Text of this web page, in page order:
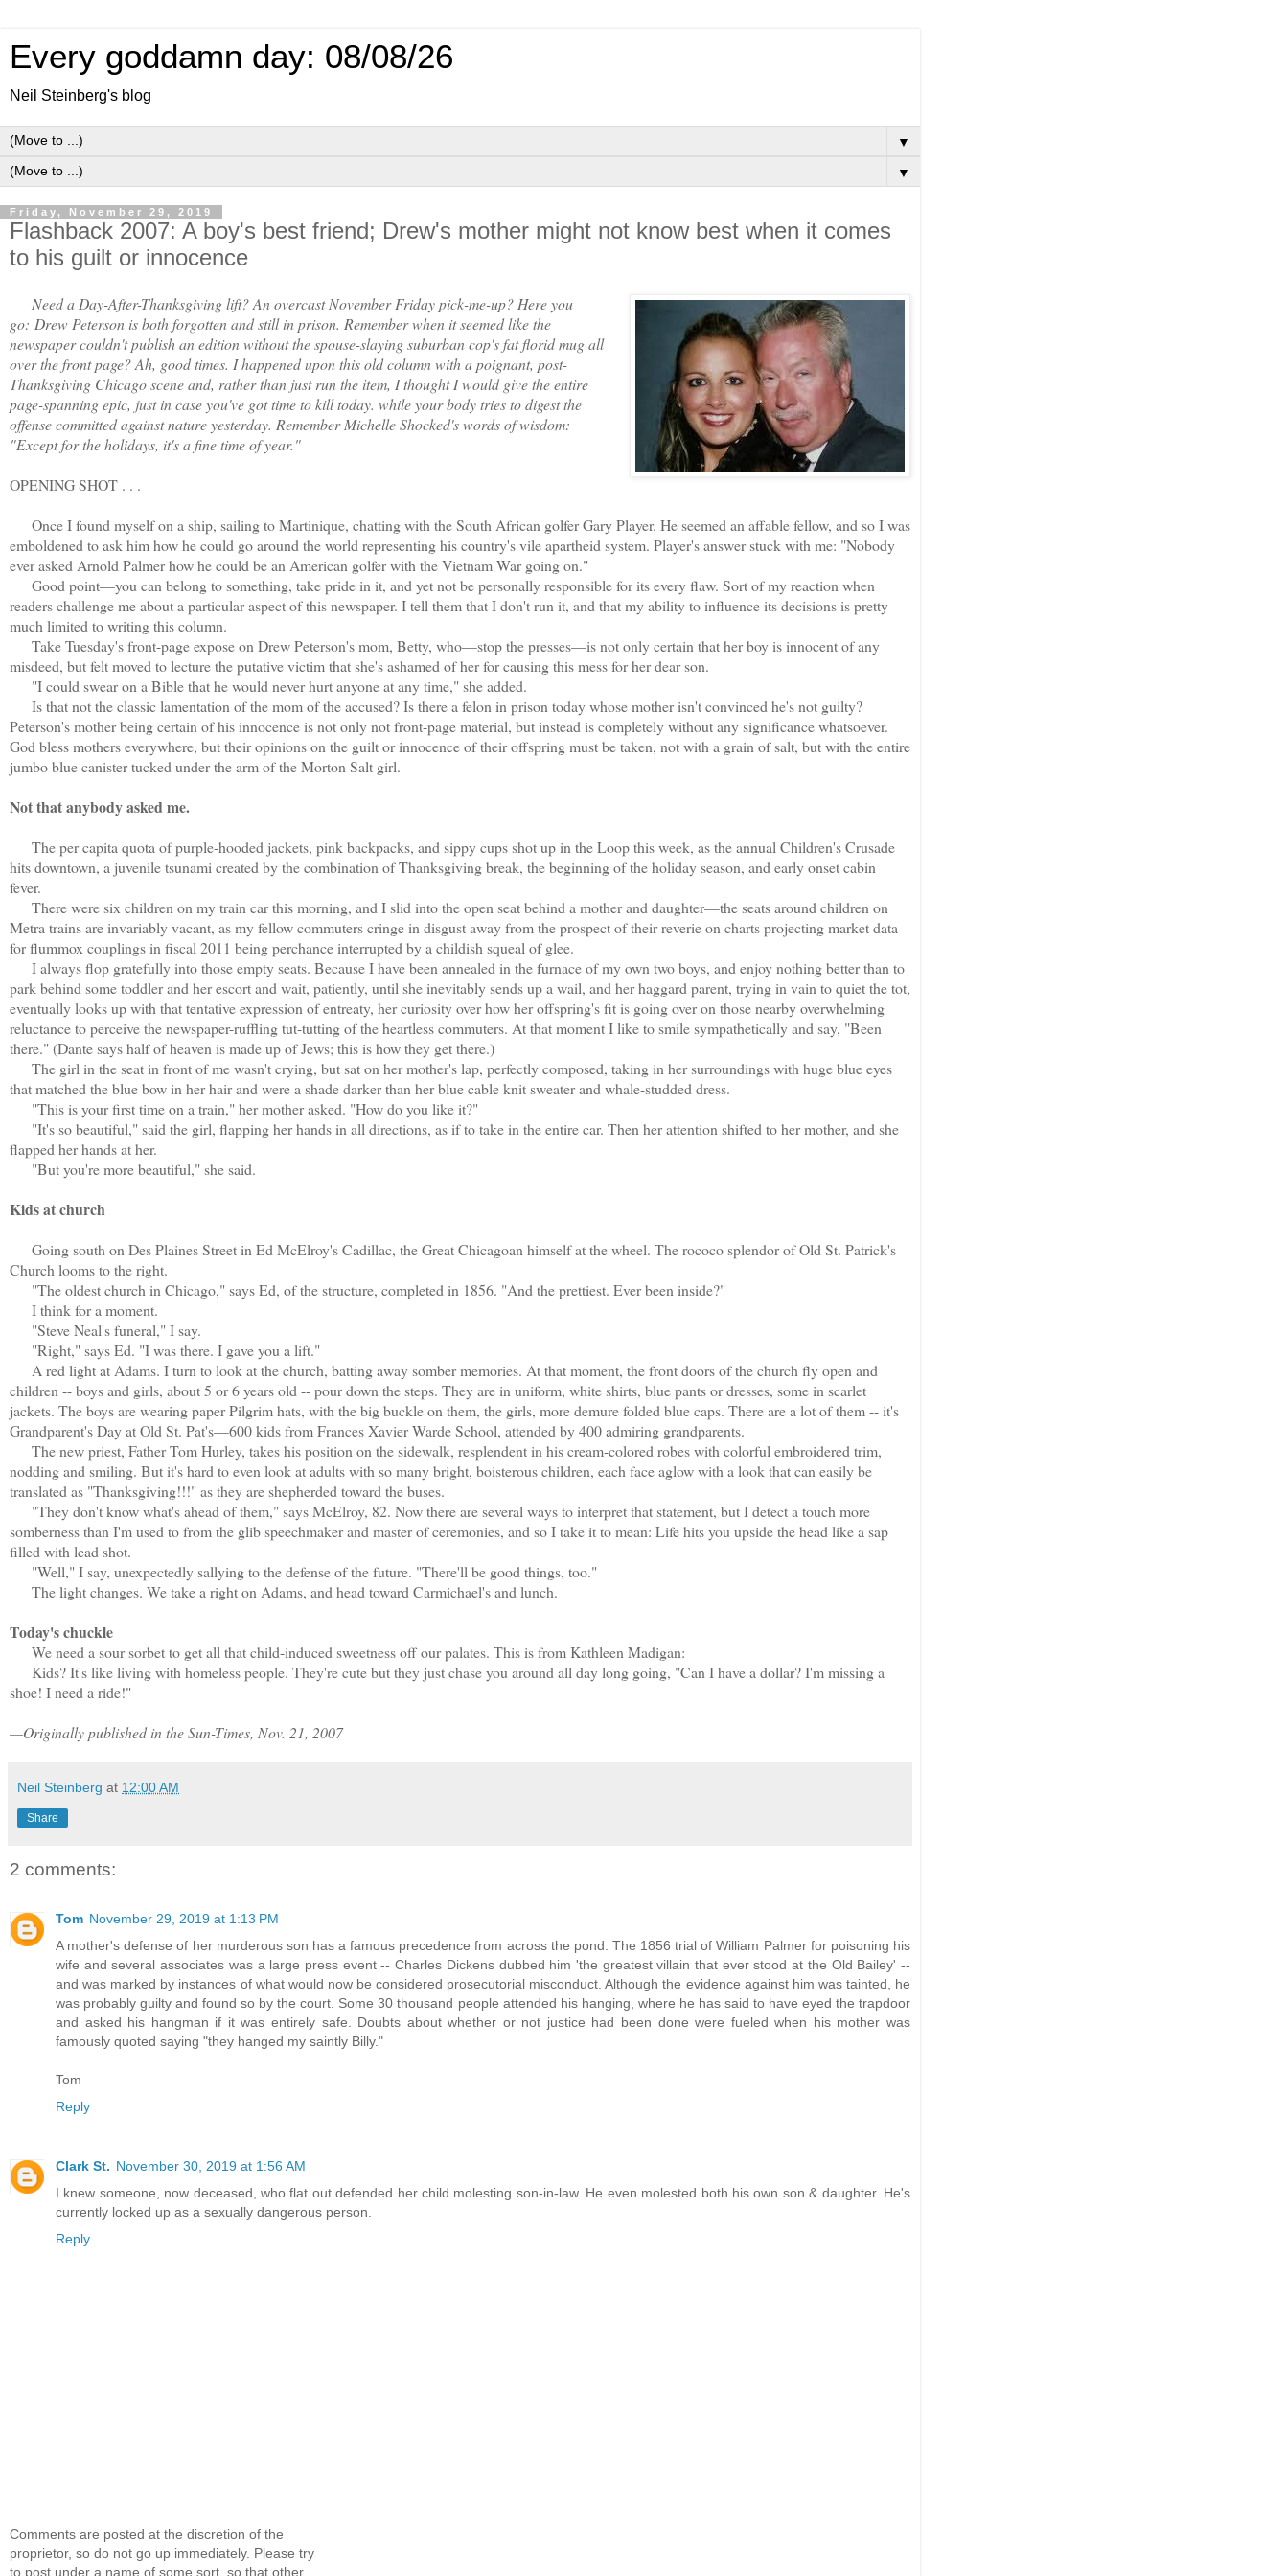
Every goddamn day: 08/08/26
Neil Steinberg's blog
▼
▼
Friday, November 29, 2019
Flashback 2007: A boy's best friend; Drew's mother might not know best when it comes
to his guilt or innocence
Need a Day-After-Thanksgiving lift? An overcast November Friday pick-me-up? Here you
go: Drew Peterson is both forgotten and still in prison. Remember when it seemed like the
newspaper couldn't publish an edition without the spouse-slaying suburban cop's fat florid mug all
over the front page? Ah, good times. I happened upon this old column with a poignant, post-
Thanksgiving Chicago scene and, rather than just run the item, I thought I would give the entire
page-spanning epic, just in case you've got time to kill today. while your body tries to digest the
offense committed against nature yesterday. Remember Michelle Shocked's words of wisdom:
"Except for the holidays, it's a fine time of year."
OPENING SHOT . . .
Once I found myself on a ship, sailing to Martinique, chatting with the South African golfer Gary Player. He seemed an affable fellow, and so I was
emboldened to ask him how he could go around the world representing his country's vile apartheid system. Player's answer stuck with me: "Nobody
ever asked Arnold Palmer how he could be an American golfer with the Vietnam War going on."
Good point—you can belong to something, take pride in it, and yet not be personally responsible for its every flaw. Sort of my reaction when
readers challenge me about a particular aspect of this newspaper. I tell them that I don't run it, and that my ability to influence its decisions is pretty
much limited to writing this column.
Take Tuesday's front-page expose on Drew Peterson's mom, Betty, who—stop the presses—is not only certain that her boy is innocent of any
misdeed, but felt moved to lecture the putative victim that she's ashamed of her for causing this mess for her dear son.
"I could swear on a Bible that he would never hurt anyone at any time," she added.
Is that not the classic lamentation of the mom of the accused? Is there a felon in prison today whose mother isn't convinced he's not guilty?
Peterson's mother being certain of his innocence is not only not front-page material, but instead is completely without any significance whatsoever.
God bless mothers everywhere, but their opinions on the guilt or innocence of their offspring must be taken, not with a grain of salt, but with the entire
jumbo blue canister tucked under the arm of the Morton Salt girl.
Not that anybody asked me.
The per capita quota of purple-hooded jackets, pink backpacks, and sippy cups shot up in the Loop this week, as the annual Children's Crusade
hits downtown, a juvenile tsunami created by the combination of Thanksgiving break, the beginning of the holiday season, and early onset cabin
fever.
There were six children on my train car this morning, and I slid into the open seat behind a mother and daughter—the seats around children on
Metra trains are invariably vacant, as my fellow commuters cringe in disgust away from the prospect of their reverie on charts projecting market data
for flummox couplings in fiscal 2011 being perchance interrupted by a childish squeal of glee.
I always flop gratefully into those empty seats. Because I have been annealed in the furnace of my own two boys, and enjoy nothing better than to
park behind some toddler and her escort and wait, patiently, until she inevitably sends up a wail, and her haggard parent, trying in vain to quiet the tot,
eventually looks up with that tentative expression of entreaty, her curiosity over how her offspring's fit is going over on those nearby overwhelming
reluctance to perceive the newspaper-ruffling tut-tutting of the heartless commuters. At that moment I like to smile sympathetically and say, "Been
there." (Dante says half of heaven is made up of Jews; this is how they get there.)
The girl in the seat in front of me wasn't crying, but sat on her mother's lap, perfectly composed, taking in her surroundings with huge blue eyes
that matched the blue bow in her hair and were a shade darker than her blue cable knit sweater and whale-studded dress.
"This is your first time on a train," her mother asked. "How do you like it?"
"It's so beautiful," said the girl, flapping her hands in all directions, as if to take in the entire car. Then her attention shifted to her mother, and she
flapped her hands at her.
"But you're more beautiful," she said.
Kids at church
Going south on Des Plaines Street in Ed McElroy's Cadillac, the Great Chicagoan himself at the wheel. The rococo splendor of Old St. Patrick's
Church looms to the right.
"The oldest church in Chicago," says Ed, of the structure, completed in 1856. "And the prettiest. Ever been inside?"
I think for a moment.
"Steve Neal's funeral," I say.
"Right," says Ed. "I was there. I gave you a lift."
A red light at Adams. I turn to look at the church, batting away somber memories. At that moment, the front doors of the church fly open and
children -- boys and girls, about 5 or 6 years old -- pour down the steps. They are in uniform, white shirts, blue pants or dresses, some in scarlet
jackets. The boys are wearing paper Pilgrim hats, with the big buckle on them, the girls, more demure folded blue caps. There are a lot of them -- it's
Grandparent's Day at Old St. Pat's—600 kids from Frances Xavier Warde School, attended by 400 admiring grandparents.
The new priest, Father Tom Hurley, takes his position on the sidewalk, resplendent in his cream-colored robes with colorful embroidered trim,
nodding and smiling. But it's hard to even look at adults with so many bright, boisterous children, each face aglow with a look that can easily be
translated as "Thanksgiving!!!" as they are shepherded toward the buses.
"They don't know what's ahead of them," says McElroy, 82. Now there are several ways to interpret that statement, but I detect a touch more
somberness than I'm used to from the glib speechmaker and master of ceremonies, and so I take it to mean: Life hits you upside the head like a sap
filled with lead shot.
"Well," I say, unexpectedly sallying to the defense of the future. "There'll be good things, too."
The light changes. We take a right on Adams, and head toward Carmichael's and lunch.
Today's chuckle
We need a sour sorbet to get all that child-induced sweetness off our palates. This is from Kathleen Madigan:
Kids? It's like living with homeless people. They're cute but they just chase you around all day long going, "Can I have a dollar? I'm missing a
shoe! I need a ride!"
—Originally published in the Sun-Times, Nov. 21, 2007
Neil Steinberg at 12:00 AM
Share
2 comments:
Tom November 29, 2019 at 1:13 PM
A mother's defense of her murderous son has a famous precedence from across the pond. The 1856 trial of William Palmer for poisoning his
wife and several associates was a large press event -- Charles Dickens dubbed him 'the greatest villain that ever stood at the Old Bailey' --
and was marked by instances of what would now be considered prosecutorial misconduct. Although the evidence against him was tainted, he
was probably guilty and found so by the court. Some 30 thousand people attended his hanging, where he has said to have eyed the trapdoor
and asked his hangman if it was entirely safe. Doubts about whether or not justice had been done were fueled when his mother was
famously quoted saying "they hanged my saintly Billy."
Tom
Reply
Clark St. November 30, 2019 at 1:56 AM
I knew someone, now deceased, who flat out defended her child molesting son-in-law. He even molested both his own son & daughter. He's
currently locked up as a sexually dangerous person.
Reply
Comments are posted at the discretion of the
proprietor, so do not go up immediately. Please try
to post under a name of some sort, so that other